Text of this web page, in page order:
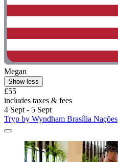
Megan
Show less
£55
includes taxes & fees
4 Sept - 5 Sept
Tryp by Wyndham Brasília Nações